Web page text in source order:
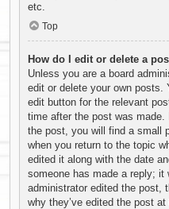
etc.
Top
How do I edit or delete a
Unless you are a board
edit or delete your own
edit button for the relevant
time after the post was
the post, you will find a small
when you return to the topic
edited it along with the date
someone has made a reply; it
administrator edited the post,
why they’ve edited the post